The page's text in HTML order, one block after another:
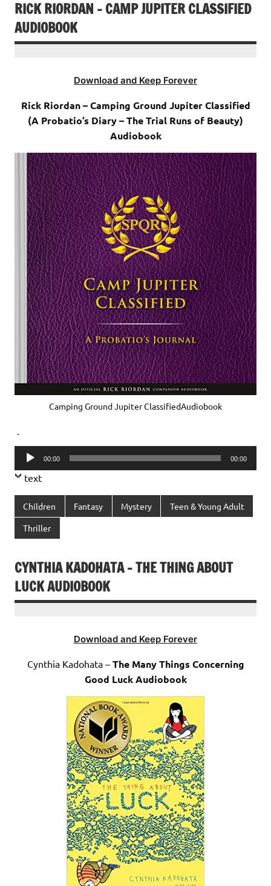
RICK RIORDAN – CAMP JUPITER CLASSIFIED
AUDIOBOOK
Download and Keep Forever
Rick Riordan – Camping Ground Jupiter Classified
(A Probatio’s Diary – The Trial Runs of Beauty)
Audiobook
Camping Ground Jupiter ClassifiedAudiobook
.
Audio
Player
00:00 00:00
text
Children Fantasy Mystery Teen & Young Adult
Thriller
CYNTHIA KADOHATA – THE THING ABOUT
LUCK AUDIOBOOK
Download and Keep Forever
Cynthia Kadohata – The Many Things Concerning
Good Luck Audiobook